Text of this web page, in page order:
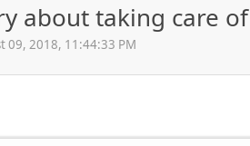
about taking care
09, 2018, 11:44:33 PM